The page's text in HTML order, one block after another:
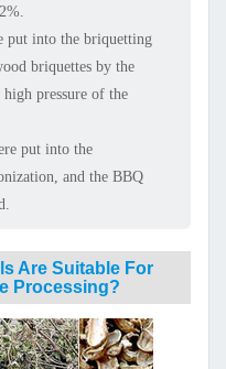
put into the briquetting
briquettes by the
pressure of the
put into the
and the BBQ
Are Suitable For
Processing?